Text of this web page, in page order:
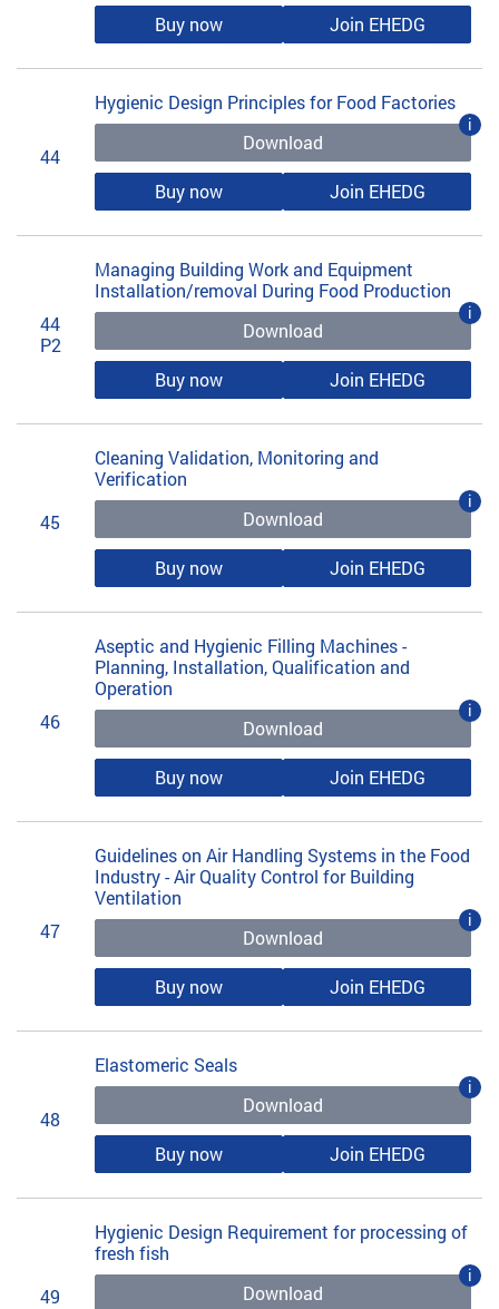
Buy now Join EHEDG
44
Hygienic Design Principles for Food Factories
Download
i
Buy now Join EHEDG
44
P2
Managing Building Work and Equipment
Installation/removal During Food Production
Download
i
Buy now Join EHEDG
45
Cleaning Validation, Monitoring and
Verification
Download
i
Buy now Join EHEDG
46
Aseptic and Hygienic Filling Machines -
Planning, Installation, Qualification and
Operation
Download
i
Buy now Join EHEDG
47
Guidelines on Air Handling Systems in the Food
Industry - Air Quality Control for Building
Ventilation
Download
i
Buy now Join EHEDG
48
Elastomeric Seals
Download
i
Buy now Join EHEDG
49
Hygienic Design Requirement for processing of
fresh fish
Download
i